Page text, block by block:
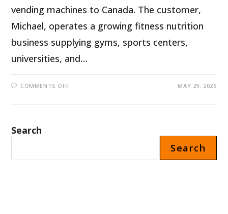
vending machines to Canada. The customer,
Michael, operates a growing fitness nutrition
business supplying gyms, sports centers,
universities, and…
COMMENTS OFF
SHAKE
FROM
MAY 29, 2026
Search
Search